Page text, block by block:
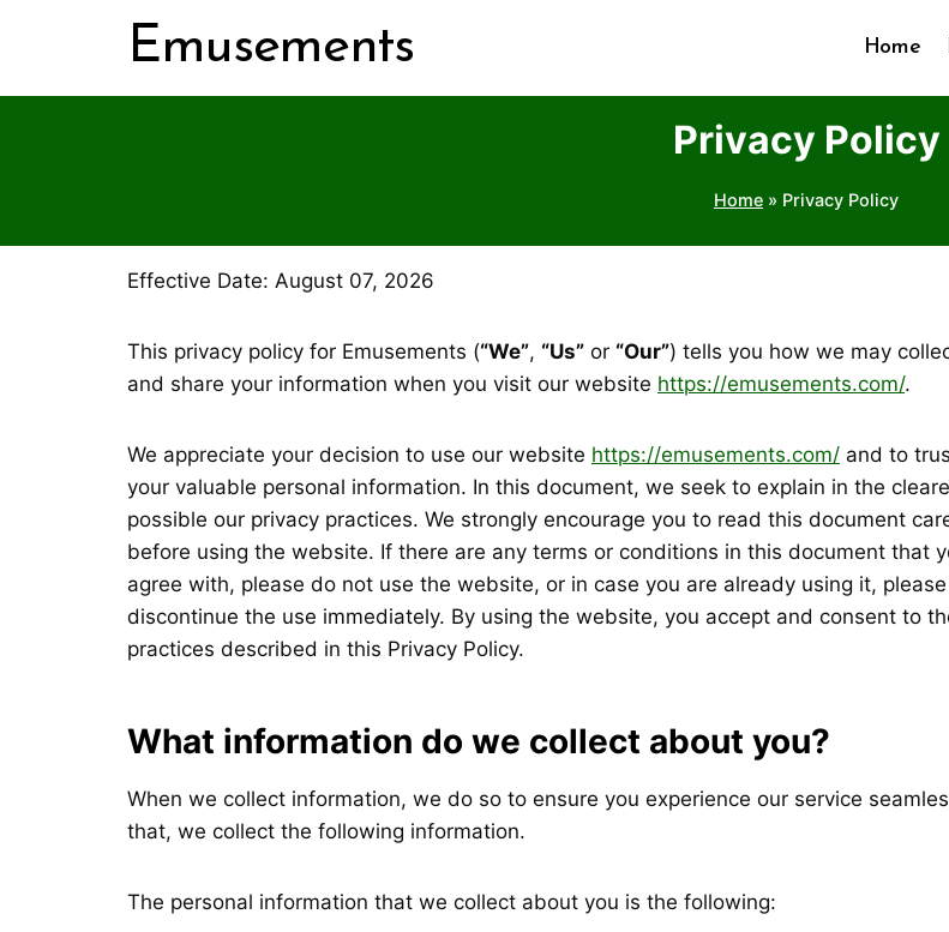
Emusements Home
Privacy Policy
Home » Privacy Policy
Effective Date: August 07, 2026
This privacy policy for Emusements (“We”, “Us” or “Our”) tells you how we may
and share your information when you visit our website https://emusements.com/.
We appreciate your decision to use our website https://emusements.com/ and to
your valuable personal information. In this document, we seek to explain in the
possible our privacy practices. We strongly encourage you to read this document
before using the website. If there are any terms or conditions in this document that
agree with, please do not use the website, or in case you are already using it, please
discontinue the use immediately. By using the website, you accept and consent to
practices described in this Privacy Policy.
What information do we collect about you?
When we collect information, we do so to ensure you experience our service
that, we collect the following information.
The personal information that we collect about you is the following: